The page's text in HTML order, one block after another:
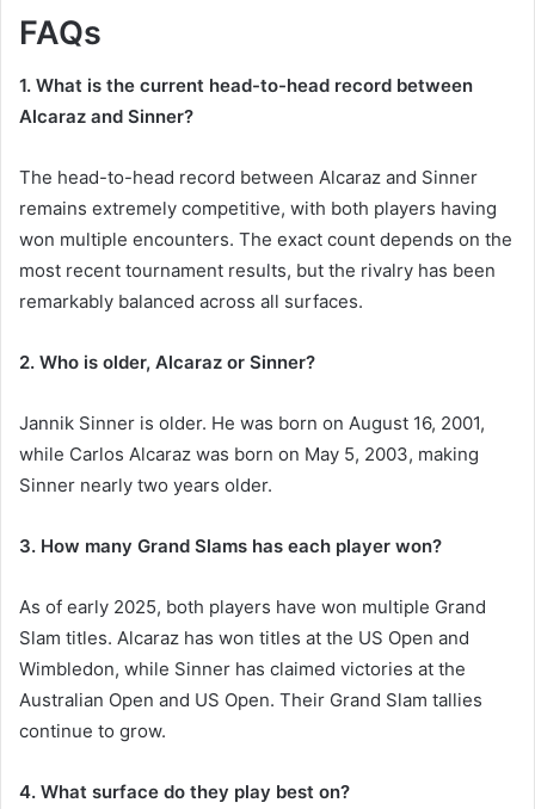
FAQs
1. What is the current head-to-head record between
Alcaraz and Sinner?
The head-to-head record between Alcaraz and Sinner
remains extremely competitive, with both players having
won multiple encounters. The exact count depends on the
most recent tournament results, but the rivalry has been
remarkably balanced across all surfaces.
2. Who is older, Alcaraz or Sinner?
Jannik Sinner is older. He was born on August 16, 2001,
while Carlos Alcaraz was born on May 5, 2003, making
Sinner nearly two years older.
3. How many Grand Slams has each player won?
As of early 2025, both players have won multiple Grand
Slam titles. Alcaraz has won titles at the US Open and
Wimbledon, while Sinner has claimed victories at the
Australian Open and US Open. Their Grand Slam tallies
continue to grow.
4. What surface do they play best on?